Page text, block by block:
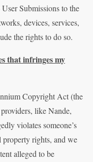
Submissions to the
devices, services,
the rights to do so.
that infringes my
Copyright Act (the
like Nande,
violates someone’s
property rights, and we
alleged to be